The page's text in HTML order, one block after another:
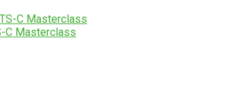
C Masterclass